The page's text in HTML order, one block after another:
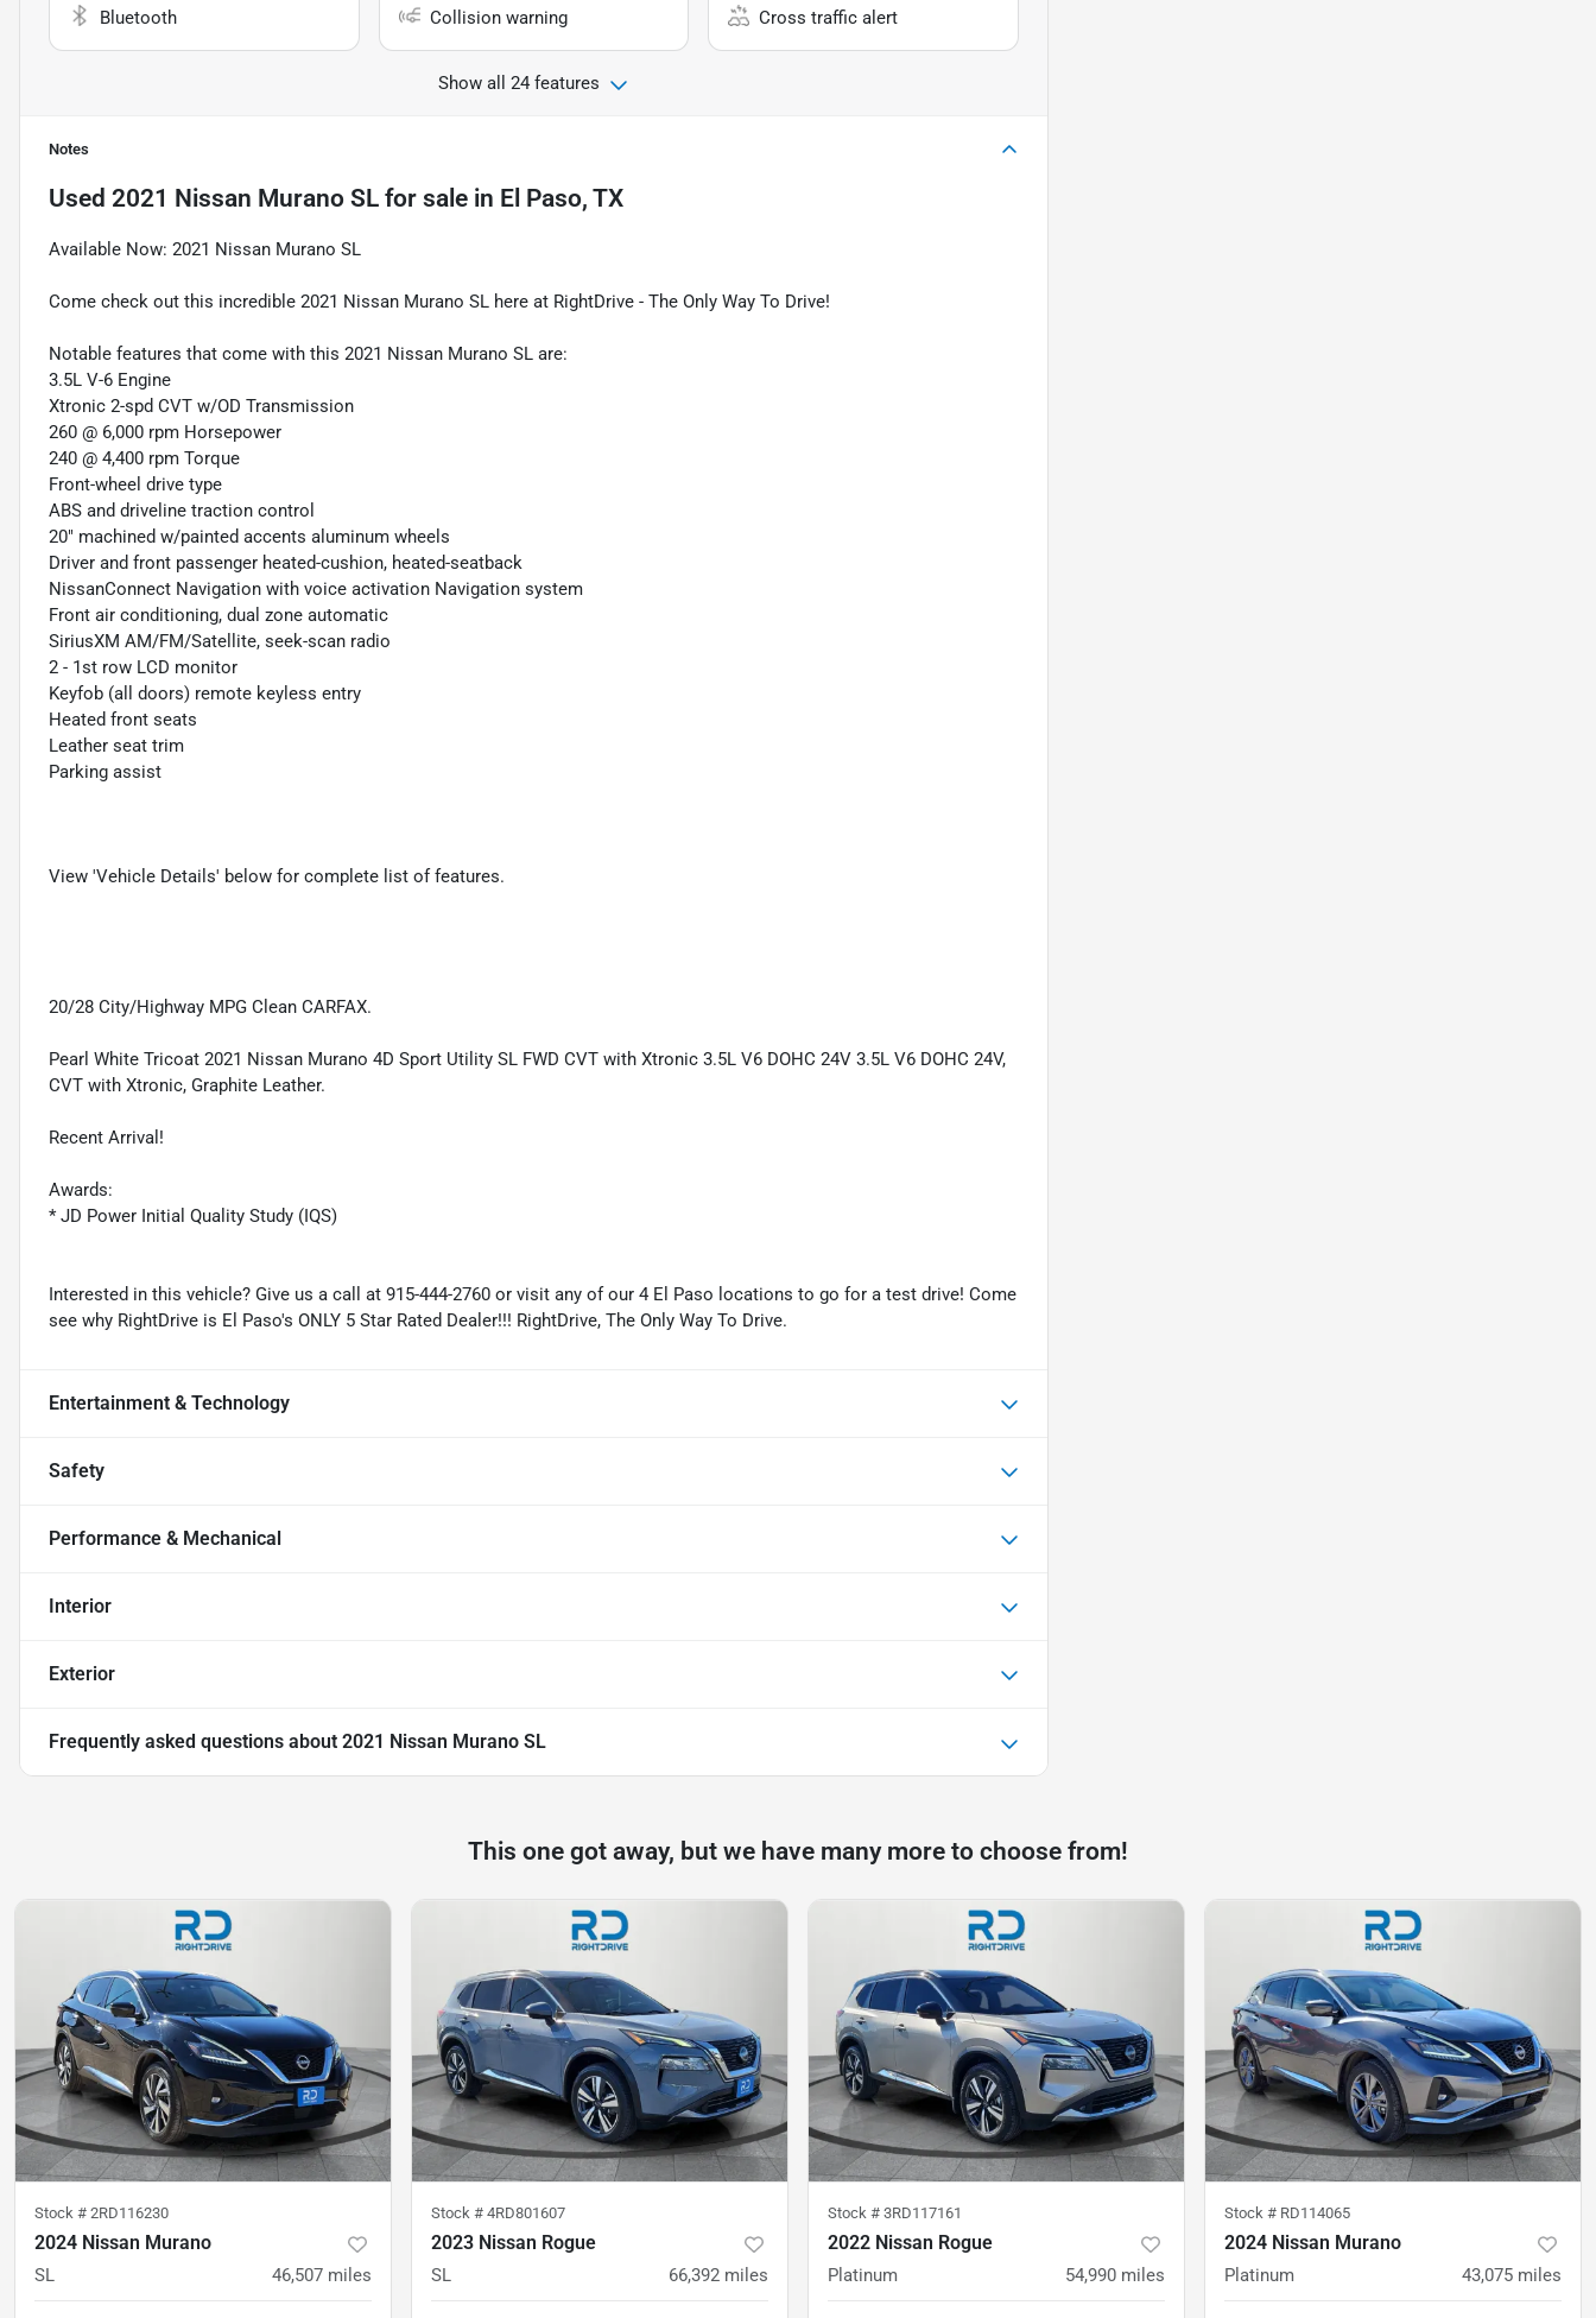
Bluetooth Collision warning Cross traffic alert
Show all 24 features
Notes
Used 2021 Nissan Murano SL for sale in El Paso, TX
Available Now: 2021 Nissan Murano SL
Come check out this incredible 2021 Nissan Murano SL here at RightDrive - The Only Way To Drive!
Notable features that come with this 2021 Nissan Murano SL are:
3.5L V-6 Engine
Xtronic 2-spd CVT w/OD Transmission
260 @ 6,000 rpm Horsepower
240 @ 4,400 rpm Torque
Front-wheel drive type
ABS and driveline traction control
20" machined w/painted accents aluminum wheels
Driver and front passenger heated-cushion, heated-seatback
NissanConnect Navigation with voice activation Navigation system
Front air conditioning, dual zone automatic
SiriusXM AM/FM/Satellite, seek-scan radio
2 - 1st row LCD monitor
Keyfob (all doors) remote keyless entry
Heated front seats
Leather seat trim
Parking assist
View 'Vehicle Details' below for complete list of features.
20/28 City/Highway MPG Clean CARFAX.
Pearl White Tricoat 2021 Nissan Murano 4D Sport Utility SL FWD CVT with Xtronic 3.5L V6 DOHC 24V 3.5L V6 DOHC 24V,
CVT with Xtronic, Graphite Leather.
Recent Arrival!
Awards:
* JD Power Initial Quality Study (IQS)
Interested in this vehicle? Give us a call at 915-444-2760 or visit any of our 4 El Paso locations to go for a test drive! Come
see why RightDrive is El Paso's ONLY 5 Star Rated Dealer!!! RightDrive, The Only Way To Drive.
Entertainment & Technology
Safety
Performance & Mechanical
Interior
Exterior
Frequently asked questions about 2021 Nissan Murano SL
This one got away, but we have many more to choose from!
Stock # 2RD116230
2024 Nissan Murano
SL 46,507 miles
Stock # 4RD801607
2023 Nissan Rogue
SL 66,392 miles
Stock # 3RD117161
2022 Nissan Rogue
Platinum 54,990 miles
Stock # RD114065
2024 Nissan Murano
Platinum 43,075 miles